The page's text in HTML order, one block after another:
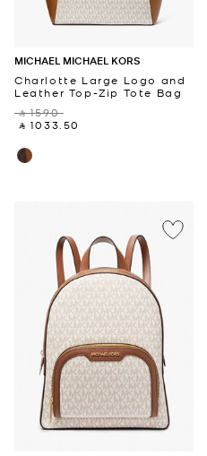
MICHAEL MICHAEL KORS
Charlotte Large Logo and
Leather Top-Zip Tote Bag
‎ ⃁ 1590 ‎
‎ ⃁ 1033.50 ‎